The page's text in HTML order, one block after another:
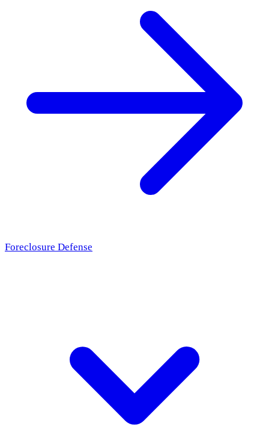
Foreclosure Defense